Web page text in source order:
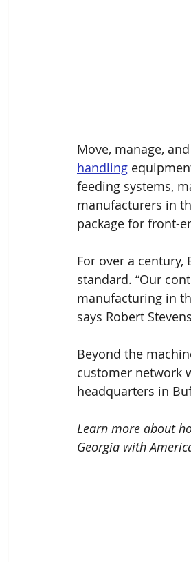
Move, manage,
handling
feeding systems,
manufacturers in
package for front-
For over a
standard. “Our
manufacturing in
says Robert
Beyond the
customer network
headquarters in
Learn more about
Georgia with